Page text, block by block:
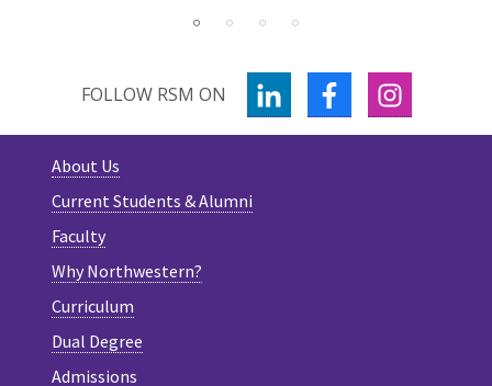
FOLLOW RSM ON LINKEDINFACEBOOK
About Us
Current Students & Alumni
Faculty
Why Northwestern?
Curriculum
Dual Degree
Admissions